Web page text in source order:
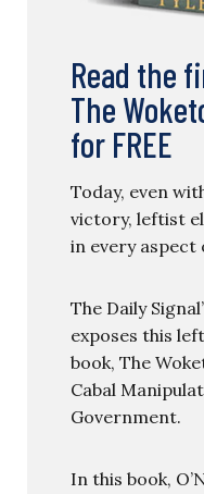
Read the
The
for FREE
Today, even
victory, leftist
in every
The Daily
exposes this
book, The
Cabal
Government.
In this book,